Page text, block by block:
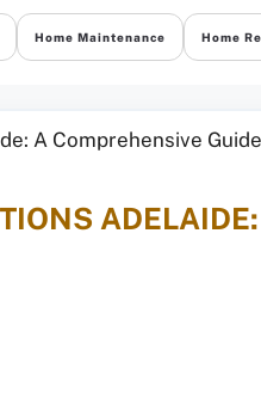
Home Maintenance Home